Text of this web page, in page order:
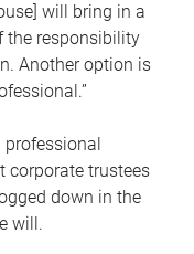
will bring in a
the responsibility
Another option is
corporate trustees
down in the
will.